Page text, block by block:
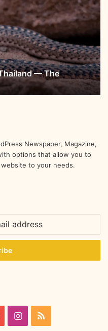
— The
Newspaper, Magazine,
options that allow you to
to your needs.